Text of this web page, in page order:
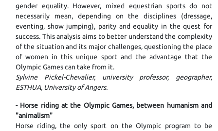
gender equality. However, mixed equestrian sports do not
necessarily mean, depending on the disciplines (dressage,
eventing, show jumping), parity and equality in the quest for
success. This analysis aims to better understand the complexity
of the situation and its major challenges, questioning the place
of women in this unique sport and the advantage that the
Olympic Games can take from it.
Sylvine Pickel-Chevalier, university professor, geographer,
ESTHUA, University of Angers.
- Horse riding at the Olympic Games, between humanism and
"animalism"
Horse riding, the only sport on the Olympic program to be